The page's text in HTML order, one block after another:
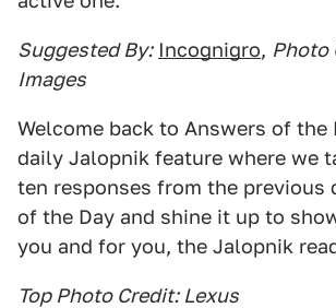
Suggested By: Incognigro, Photo
Images
Welcome back to Answers of the
daily Jalopnik feature where we
ten responses from the previous
of the Day and shine it up to
you and for you, the Jalopnik
Top Photo Credit: Lexus